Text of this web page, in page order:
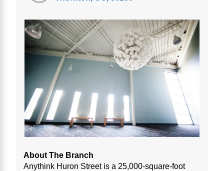
About The Branch
Anythink Huron Street is a 25,000-square-foot